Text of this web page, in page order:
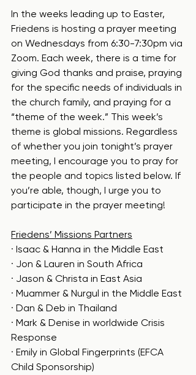
In the weeks leading up to Easter,
Friedens is hosting a prayer meeting
on Wednesdays from 6:30-7:30pm via
Zoom. Each week, there is a time for
giving God thanks and praise, praying
for the specific needs of individuals in
the church family, and praying for a
“theme of the week.” This week’s
theme is global missions. Regardless
of whether you join tonight’s prayer
meeting, I encourage you to pray for
the people and topics listed below. If
you’re able, though, I urge you to
participate in the prayer meeting!
Friedens’ Missions Partners
· Isaac & Hanna in the Middle East
· Jon & Lauren in South Africa
· Jason & Christa in East Asia
· Muammer & Nurgul in the Middle East
· Dan & Deb in Thailand
· Mark & Denise in worldwide Crisis
Response
· Emily in Global Fingerprints (EFCA
Child Sponsorship)